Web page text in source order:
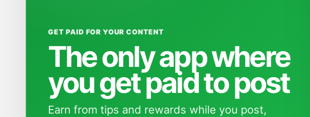
GET PAID FOR YOUR CONTENT
The only app where
you get paid to post
Earn from tips and rewards while you post,